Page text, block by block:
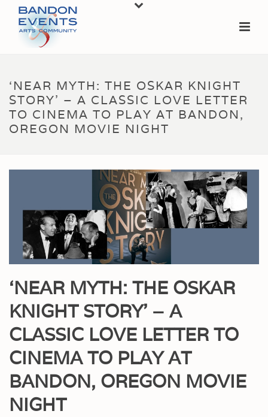
‘NEAR MYTH: THE OSKAR KNIGHT
STORY’ – A CLASSIC LOVE LETTER
TO CINEMA TO PLAY AT BANDON,
OREGON MOVIE NIGHT
‘NEAR MYTH: THE OSKAR
KNIGHT STORY’ – A
CLASSIC LOVE LETTER TO
CINEMA TO PLAY AT
BANDON, OREGON MOVIE
NIGHT